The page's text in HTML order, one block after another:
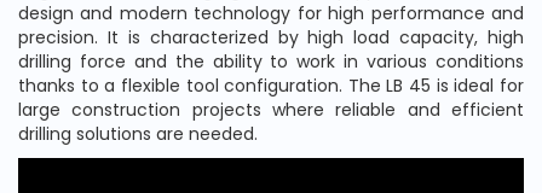
design and modern technology for high performance and
precision. It is characterized by high load capacity, high
drilling force and the ability to work in various conditions
thanks to a flexible tool configuration. The LB 45 is ideal for
large construction projects where reliable and efficient
drilling solutions are needed.